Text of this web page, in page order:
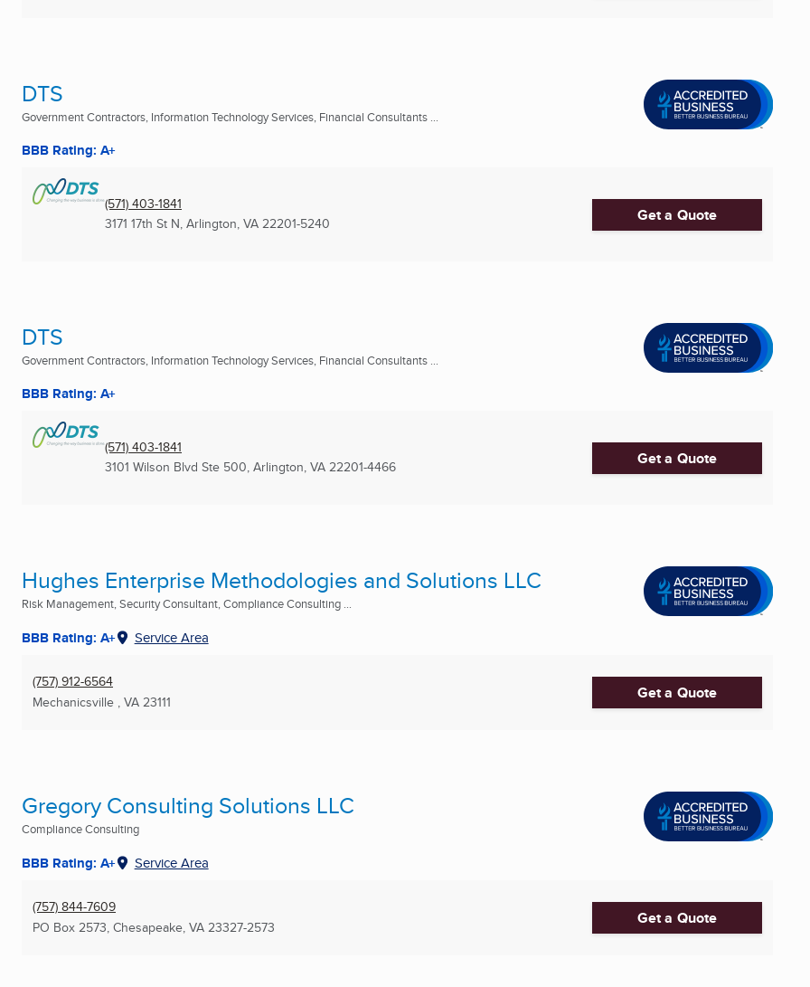
DTS
Government Contractors, Information Technology Services, Financial Consultants ...
BBB Rating: A+
(571) 403-1841
3171 17th St N, Arlington, VA 22201-5240 Get a Quote
DTS
Government Contractors, Information Technology Services, Financial Consultants ...
BBB Rating: A+
(571) 403-1841
3101 Wilson Blvd Ste 500, Arlington, VA 22201-4466 Get a Quote
Hughes Enterprise Methodologies and Solutions LLC
Risk Management, Security Consultant, Compliance Consulting ...
BBB Rating: A+ Service Area
(757) 912-6564
Mechanicsville , VA 23111 Get a Quote
Gregory Consulting Solutions LLC
Compliance Consulting
BBB Rating: A+ Service Area
(757) 844-7609
PO Box 2573, Chesapeake, VA 23327-2573 Get a Quote